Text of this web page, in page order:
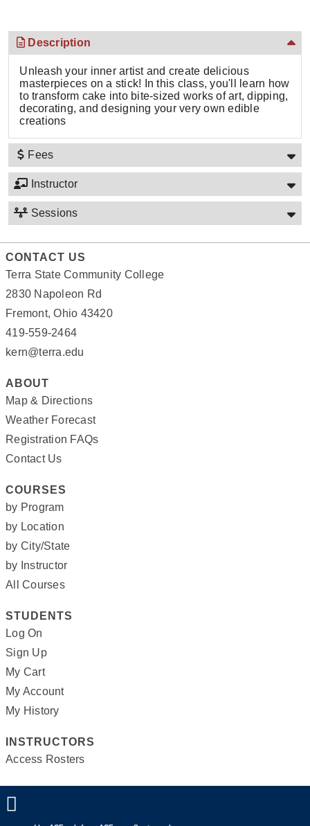
Description
Unleash your inner artist and create delicious
masterpieces on a stick! In this class, you'll learn how
to transform cake into bite-sized works of art, dipping,
decorating, and designing your very own edible
creations
Fees
Instructor
Sessions
CONTACT US
Terra State Community College
2830 Napoleon Rd
Fremont, Ohio 43420
419-559-2464
kern@terra.edu
ABOUT
Map & Directions
Weather Forecast
Registration FAQs
Contact Us
COURSES
by Program
by Location
by City/State
by Instructor
All Courses
STUDENTS
Log On
Sign Up
My Cart
My Account
My History
INSTRUCTORS
Access Rosters